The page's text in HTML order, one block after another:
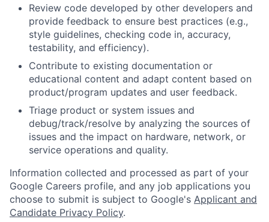
Review code developed by other developers and
provide feedback to ensure best practices (e.g.,
style guidelines, checking code in, accuracy,
testability, and efficiency).
Contribute to existing documentation or
educational content and adapt content based on
product/program updates and user feedback.
Triage product or system issues and
debug/track/resolve by analyzing the sources of
issues and the impact on hardware, network, or
service operations and quality.
Information collected and processed as part of your
Google Careers profile, and any job applications you
choose to submit is subject to Google's Applicant and
Candidate Privacy Policy.